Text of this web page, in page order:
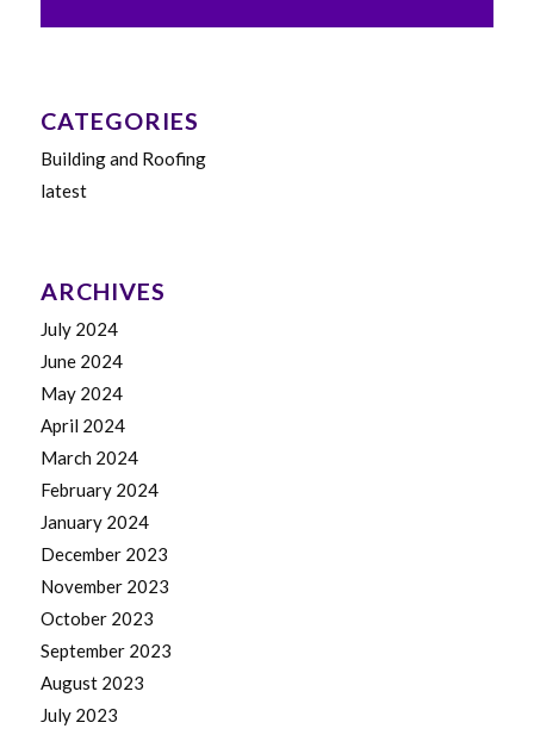
CATEGORIES
Building and Roofing
latest
ARCHIVES
July 2024
June 2024
May 2024
April 2024
March 2024
February 2024
January 2024
December 2023
November 2023
October 2023
September 2023
August 2023
July 2023